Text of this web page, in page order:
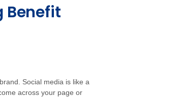
Benefit
Social media is like a
across your page or